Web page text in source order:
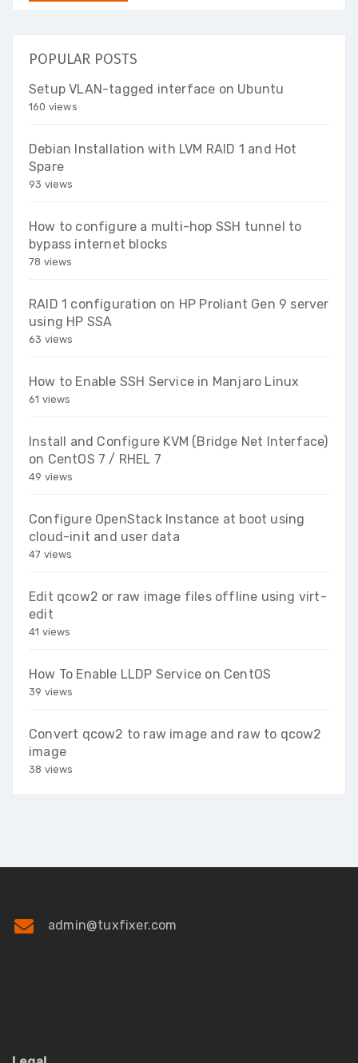
POPULAR POSTS
Setup VLAN-tagged interface on Ubuntu
160 views
Debian Installation with LVM RAID 1 and Hot
Spare
93 views
How to configure a multi-hop SSH tunnel to
bypass internet blocks
78 views
RAID 1 configuration on HP Proliant Gen 9 server
using HP SSA
63 views
How to Enable SSH Service in Manjaro Linux
61 views
Install and Configure KVM (Bridge Net Interface)
on CentOS 7 / RHEL 7
49 views
Configure OpenStack Instance at boot using
cloud-init and user data
47 views
Edit qcow2 or raw image files offline using virt-
edit
41 views
How To Enable LLDP Service on CentOS
39 views
Convert qcow2 to raw image and raw to qcow2
image
38 views
admin@tuxfixer.com